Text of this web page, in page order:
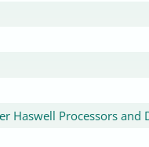
Haswell Processors and